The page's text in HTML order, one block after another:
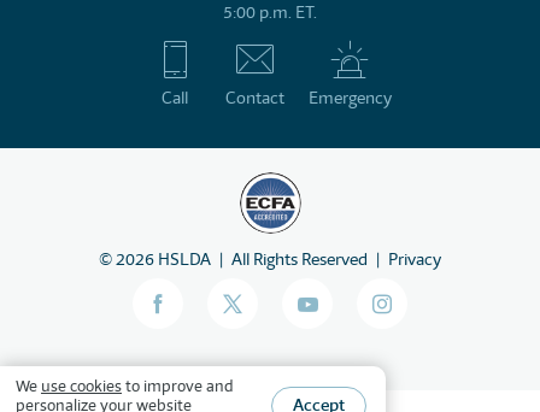
5:00 p.m. ET.
Call Contact Emergency
©2026 HSLDA All Rights Reserved Privacy
We use cookiesto improve and
personalize your website
Accept